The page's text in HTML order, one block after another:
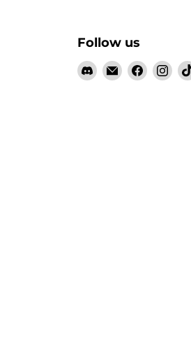
Follow us
Find Email
Claw
Find Find